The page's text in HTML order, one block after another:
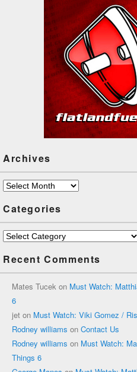
Archives
Archives
Categories
Categories
Recent Comments
Mates Tucek on Must Watch:
6
jet on Must Watch: Viki Gomez /
Rodney williams on Contact Us
Rodney williams on Must Watch:
Things 6